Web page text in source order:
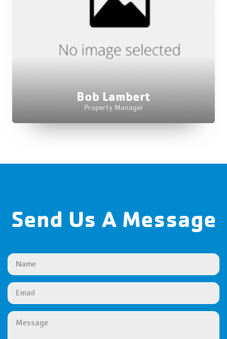
Bob Lambert
Property Manager
Send Us A Message